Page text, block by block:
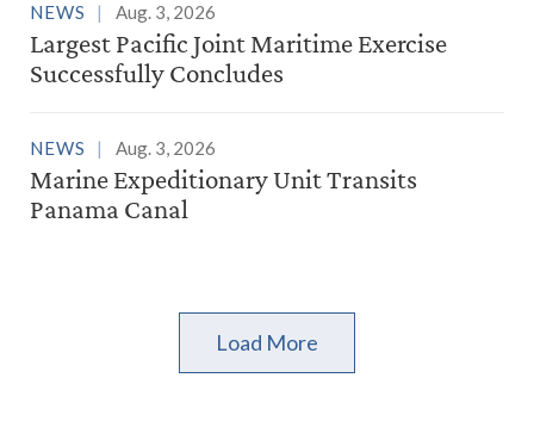
NEWS Aug. 3, 2026
Largest Pacific Joint Maritime Exercise
Successfully Concludes
NEWS Aug. 3, 2026
Marine Expeditionary Unit Transits
Panama Canal
Load More